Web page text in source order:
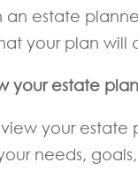
an estate
your plan
your estate plan
your
needs,